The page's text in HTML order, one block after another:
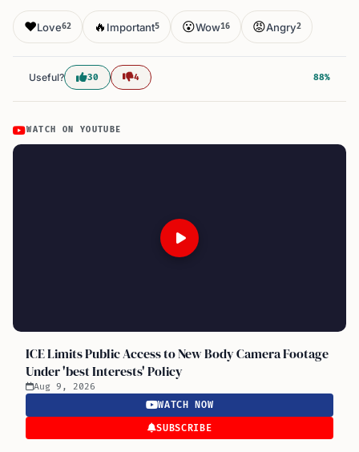
❤️Love62 🔥 Important5 😮Wow16 😡Angry2
Useful? 30 4 88%
WATCH ON YOUTUBE
ICE Limits Public Access to New Body Camera Footage
Under 'best Interests' Policy
Aug 9, 2026
WATCH NOW
SUBSCRIBE